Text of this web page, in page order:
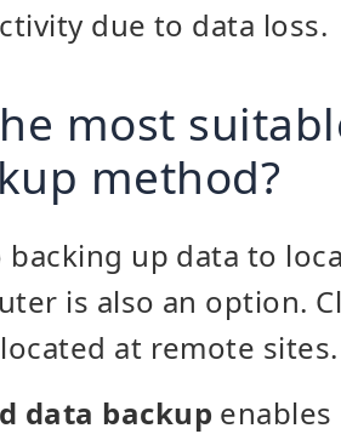
due to data loss.
most
method?
up data to
is also an option.
at remote sites.
data backup